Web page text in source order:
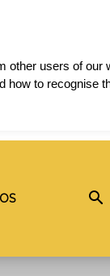
other users of our
how to recognise